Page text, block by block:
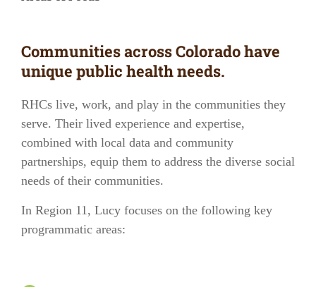
Communities across Colorado have
unique public health needs.
RHCs live, work, and play in the communities they
serve. Their lived experience and expertise,
combined with local data and community
partnerships, equip them to address the diverse social
needs of their communities.
In Region 11, Lucy focuses on the following key
programmatic areas: